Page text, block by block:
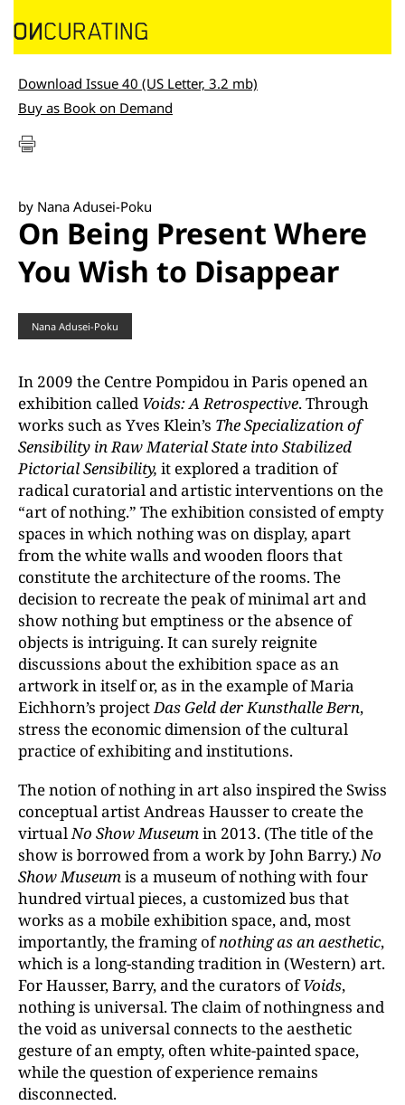
Download Issue 40 (US Letter, 3.2 mb)
Buy as Book on Demand
by Nana Adusei-Poku
On Being Present Where
You Wish to Disappear
Nana Adusei-Poku
In 2009 the Centre Pompidou in Paris opened an
exhibition called Voids: A Retrospective. Through
works such as Yves Klein’s The Specialization of
Sensibility in Raw Material State into Stabilized
Pictorial Sensibility, it explored a tradition of
radical curatorial and artistic interventions on the
“art of nothing.” The exhibition consisted of empty
spaces in which nothing was on display, apart
from the white walls and wooden floors that
constitute the architecture of the rooms. The
decision to recreate the peak of minimal art and
show nothing but emptiness or the absence of
objects is intriguing. It can surely reignite
discussions about the exhibition space as an
artwork in itself or, as in the example of Maria
Eichhorn’s projectDas Geld der Kunsthalle Bern,
stress the economic dimension of the cultural
practice of exhibiting and institutions.
The notion of nothing in art also inspired the Swiss
conceptual artist Andreas Hausser to create the
virtualNo Show Museumin 2013. (The title of the
show is borrowed from a work by John Barry.)No
Show Museumis a museum of nothing with four
hundred virtual pieces, a customized bus that
works as a mobile exhibition space, and, most
importantly, the framing ofnothing as an aesthetic,
which is a long-standing tradition in (Western) art.
For Hausser, Barry, and the curators ofVoids,
nothing is universal. The claim of nothingness and
the void as universal connects to the aesthetic
gesture of an empty, often white-painted space,
while the question of experience remains
disconnected.